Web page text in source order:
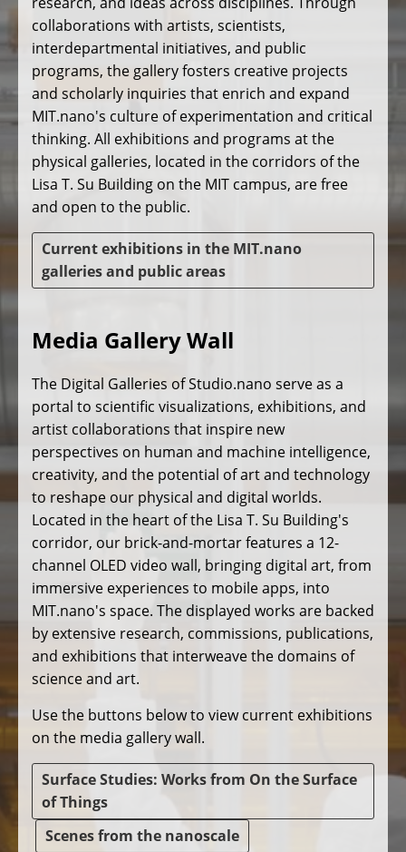
collaborations with artists, scientists,
interdepartmental initiatives, and public
programs, the gallery fosters creative projects
and scholarly inquiries that enrich and expand
MIT.nano's culture of experimentation and critical
thinking. All exhibitions and programs at the
physical galleries, located in the corridors of the
Lisa T. Su Building on the MIT campus, are free
and open to the public.
Current exhibitions in the MIT.nano
galleries and public areas
Media Gallery Wall
The Digital Galleries of Studio.nano serve as a
portal to scientific visualizations, exhibitions, and
artist collaborations that inspire new
perspectives on human and machine intelligence,
creativity, and the potential of art and technology
to reshape our physical and digital worlds.
Located in the heart of the Lisa T. Su Building's
corridor, our brick-and-mortar features a 12-
channel OLED video wall, bringing digital art, from
immersive experiences to mobile apps, into
MIT.nano's space. The displayed works are backed
by extensive research, commissions, publications,
and exhibitions that interweave the domains of
science and art.
Use the buttons below to view current exhibitions
on the media gallery wall.
Surface Studies: Works from On the Surface
of Things
Scenes from the nanoscale